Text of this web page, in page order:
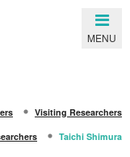
MENU
Visiting Researchers
Taichi Shimura